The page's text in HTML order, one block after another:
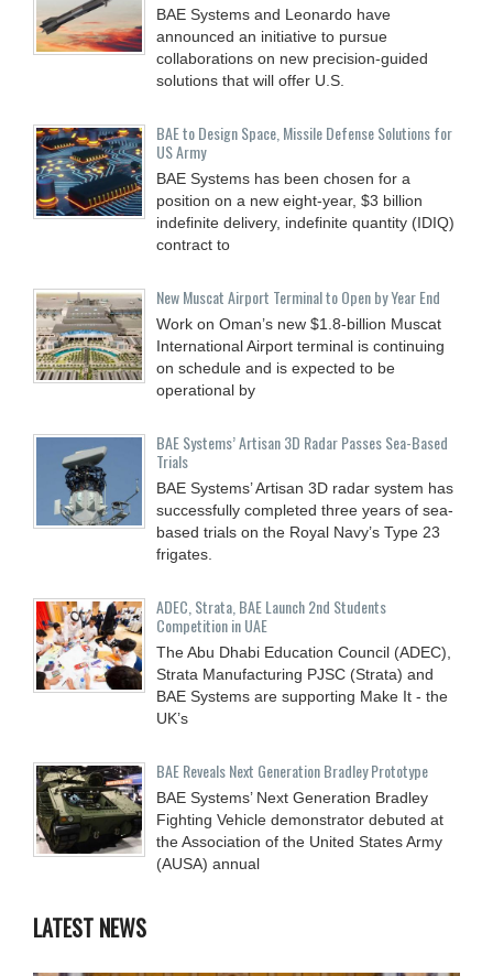
BAE Systems and Leonardo have
announced an initiative to pursue
collaborations on new precision-guided
solutions that will offer U.S.
BAE to Design Space, Missile Defense Solutions for
US Army
BAE Systems has been chosen for a
position on a new eight-year, $3 billion
indefinite delivery, indefinite quantity (IDIQ)
contract to
New Muscat Airport Terminal to Open by Year End
Work on Oman’s new $1.8-billion Muscat
International Airport terminal is continuing
on schedule and is expected to be
operational by
BAE Systems’ Artisan 3D Radar Passes Sea-Based
Trials
BAE Systems’ Artisan 3D radar system has
successfully completed three years of sea-
based trials on the Royal Navy’s Type 23
frigates.
ADEC, Strata, BAE Launch 2nd Students
Competition in UAE
The Abu Dhabi Education Council (ADEC),
Strata Manufacturing PJSC (Strata) and
BAE Systems are supporting Make It - the
UK’s
BAE Reveals Next Generation Bradley Prototype
BAE Systems’ Next Generation Bradley
Fighting Vehicle demonstrator debuted at
the Association of the United States Army
(AUSA) annual
LATEST NEWS